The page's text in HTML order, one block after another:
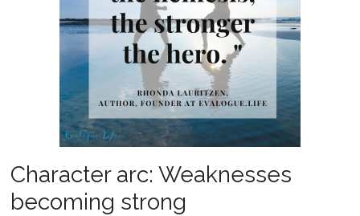
Character arc: Weaknesses
becoming strong